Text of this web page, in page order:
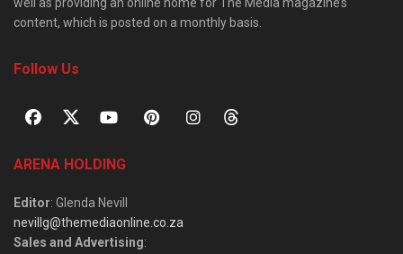
content, which is posted on a monthly basis.
Follow Us
ARENA HOLDING
Editor: Glenda Nevill
nevillg@themediaonline.co.za
Sales and Advertising: